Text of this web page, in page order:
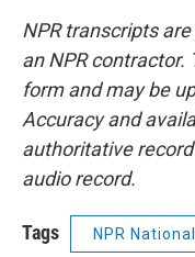
NPR transcripts
an NPR
form and may be
Accuracy and
authoritative
audio record.
Tags NPR